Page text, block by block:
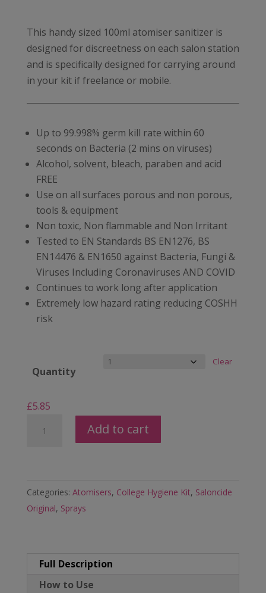
This handy sized 100ml atomiser sanitizer is
designed for discreetness on each salon station
and is specifically designed for carrying around
in your kit if freelance or mobile.
Up to 99.998% germ kill rate within 60
seconds on Bacteria (2 mins on viruses)
Alcohol, solvent, bleach, paraben and acid
FREE
Use on all surfaces porous and non porous,
tools & equipment
Non toxic, Non flammable and Non Irritant
Tested to EN Standards BS EN1276, BS
EN14476 & EN1650 against Bacteria, Fungi &
Viruses Including Coronaviruses AND COVID
Continues to work long after application
Extremely low hazard rating reducing COSHH
risk
Quantity
Clear
£5.85
Saloncide
Surface
quantity
Add to cart
Categories: Atomisers, College Hygiene Kit, Saloncide
Original, Sprays
Full Description
How to Use